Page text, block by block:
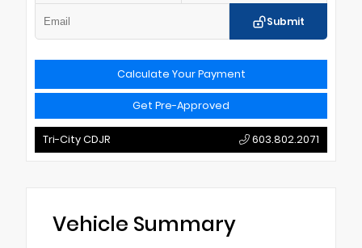
Submit
Calculate Your Payment
Get Pre-Approved
Tri-City CDJR 603.802.2071
Vehicle Summary